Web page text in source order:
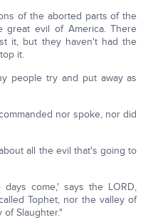
of the aborted parts of the
evil of America. There
it, but they haven't had the
it.
people try and put away as
nor spoke, nor did
all the evil that's going to
come,' says the LORD,
Tophet, nor the valley of
Slaughter."